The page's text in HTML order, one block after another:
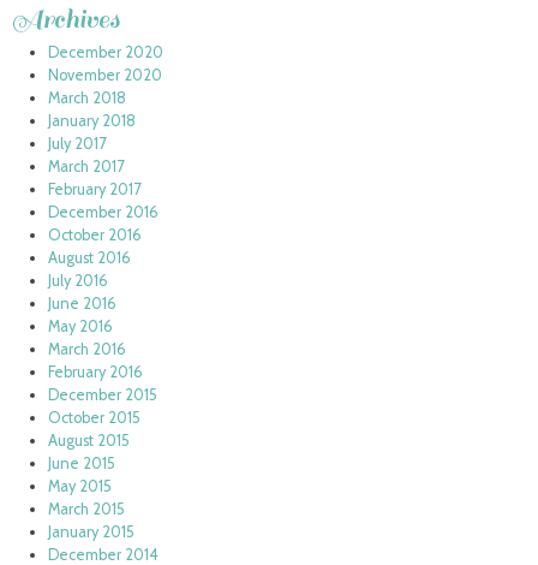
Archives
December 2020
November 2020
March 2018
January 2018
July 2017
March 2017
February 2017
December 2016
October 2016
August 2016
July 2016
June 2016
May 2016
March 2016
February 2016
December 2015
October 2015
August 2015
June 2015
May 2015
March 2015
January 2015
December 2014